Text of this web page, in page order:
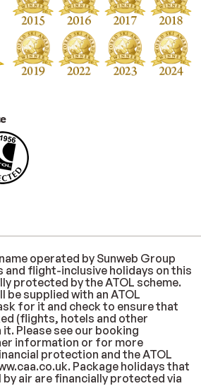
operated by Sunweb Group
and flight-inclusive holidays on this
protected by the ATOL scheme.
be supplied with an ATOL
for it and check to ensure that
(flights, hotels and other
Please see our booking
information or for more
protection and the ATOL
Package holidays that
air are financially protected via